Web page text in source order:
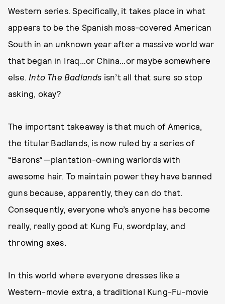
Western series. Specifically, it takes place in what
appears to be the Spanish moss-covered American
South in an unknown year after a massive world war
that began in Iraq…or China…or maybe somewhere
else. Into The Badlands isn’t all that sure so stop
asking, okay?
The important takeaway is that much of America,
the titular Badlands, is now ruled by a series of
“Barons”—plantation-owning warlords with
awesome hair. To maintain power they have banned
guns because, apparently, they can do that.
Consequently, everyone who’s anyone has become
really, really good at Kung Fu, swordplay, and
throwing axes.
In this world where everyone dresses like a
Western-movie extra, a traditional Kung-Fu-movie